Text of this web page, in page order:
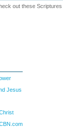
out these Scriptures
Jesus